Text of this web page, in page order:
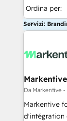
Ordina per:
Servizi:
Da Markentive
Markentive
d'intégration